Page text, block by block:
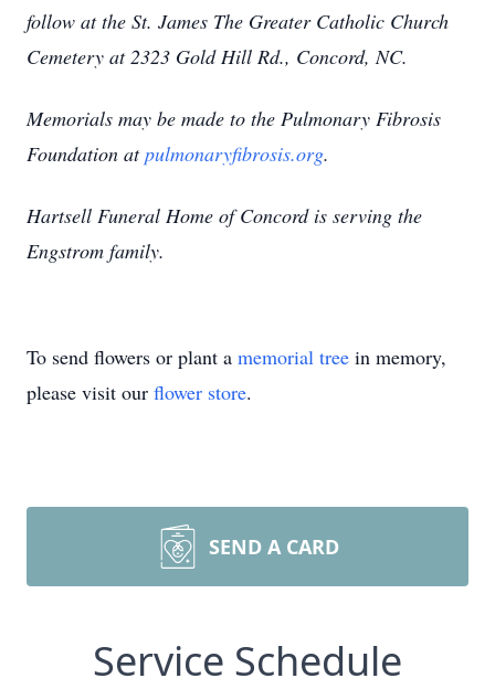
follow at the St. James The Greater Catholic Church
Cemetery at 2323 Gold Hill Rd., Concord, NC.
Memorials may be made to the Pulmonary Fibrosis
Foundation atpulmonaryfibrosis.org.
Hartsell Funeral Home of Concord is serving the
Engstrom family.
To send flowers or plant a memorial tree in memory,
please visit our flower store.
SEND A CARD
Service Schedule